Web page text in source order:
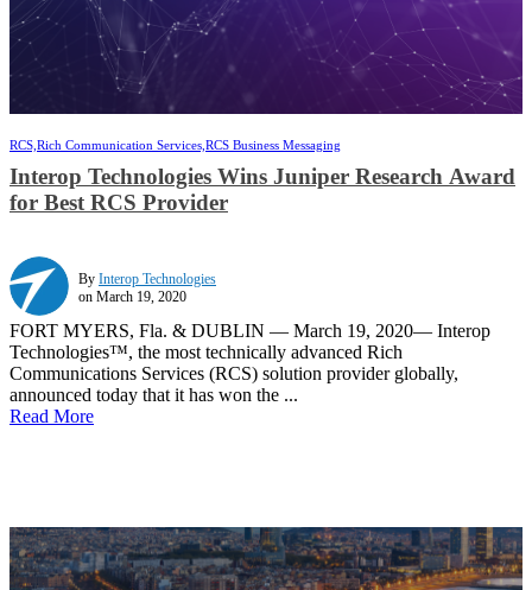
RCS, Rich Communication Services, RCS Business Messaging
Interop Technologies Wins Juniper Research Award
for Best RCS Provider
By Interop Technologies
on March 19, 2020
FORT MYERS, Fla. & DUBLIN — March 19, 2020— Interop
Technologies™, the most technically advanced Rich
Communications Services (RCS) solution provider globally,
announced today that it has won the ...
Read More